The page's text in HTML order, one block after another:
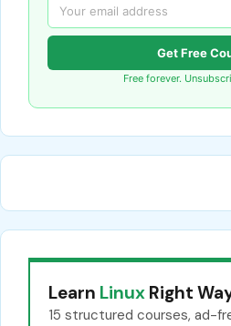
Get Free
Free forever.
Learn Linux Right
15 structured courses, ad-